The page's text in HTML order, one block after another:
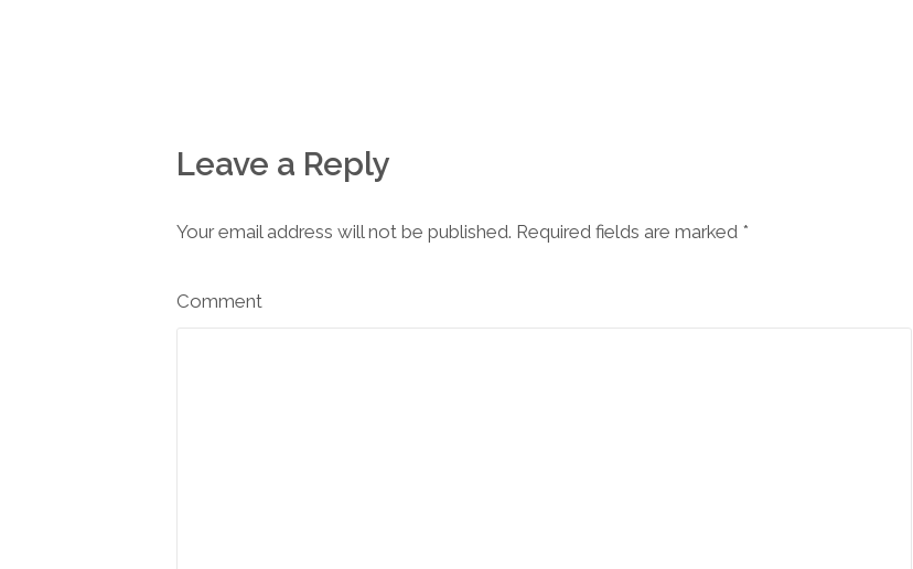
Leave a Reply
Your email address will not be published. Required fields are marked *
Comment